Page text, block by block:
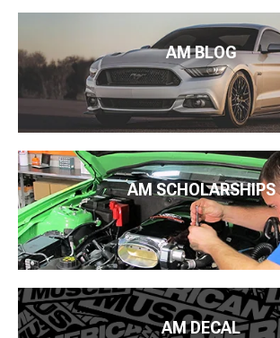
AM BLOG
AM SCHOLARSHIPS
AM DECAL